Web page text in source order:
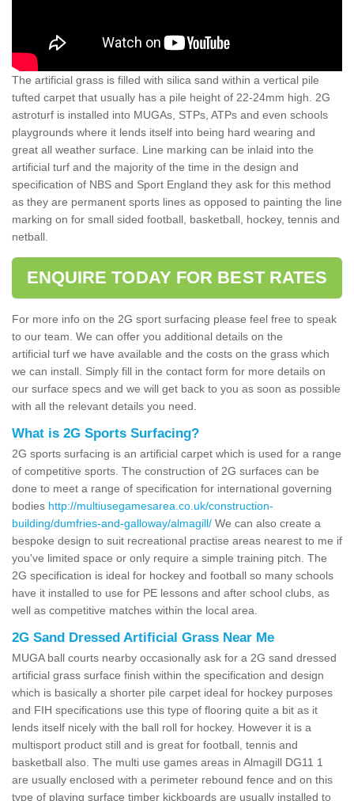
The artificial grass is filled with silica sand within a vertical pile
tufted carpet that usually has a pile height of 22-24mm high. 2G
astroturf is installed into MUGAs, STPs, ATPs and even schools
playgrounds where it lends itself into being hard wearing and
great all weather surface. Line marking can be inlaid into the
artificial turf and the majority of the time in the design and
specification of NBS and Sport England they ask for this method
as they are permanent sports lines as opposed to painting the line
marking on for small sided football, basketball, hockey, tennis and
netball.
ENQUIRE TODAY FOR BEST RATES
For more info on the 2G sport surfacing please feel free to speak
to our team. We can offer you additional details on the
artificial turf we have available and the costs on the grass which
we can install. Simply fill in the contact form for more details on
our surface specs and we will get back to you as soon as possible
with all the relevant details you need.
What is 2G Sports Surfacing?
2G sports surfacing is an artificial carpet which is used for a range
of competitive sports. The construction of 2G surfaces can be
done to meet a range of specification for international governing
bodies http://multiusegamesarea.co.uk/construction-
building/dumfries-and-galloway/almagill/ We can also create a
bespoke design to suit recreational practise areas nearest to me if
you've limited space or only require a simple training pitch. The
2G specification is ideal for hockey and football so many schools
have it installed to use for PE lessons and after school clubs, as
well as competitive matches within the local area.
2G Sand Dressed Artificial Grass Near Me
MUGA ball courts nearby occasionally ask for a 2G sand dressed
artificial grass surface finish within the specification and design
which is basically a shorter pile carpet ideal for hockey purposes
and FIH specifications use this type of flooring quite a bit as it
lends itself nicely with the ball roll for hockey. However it is a
multisport product still and is great for football, tennis and
basketball also. The multi use games areas in Almagill DG11 1
are usually enclosed with a perimeter rebound fence and on this
type of playing surface timber kickboards are usually installed to